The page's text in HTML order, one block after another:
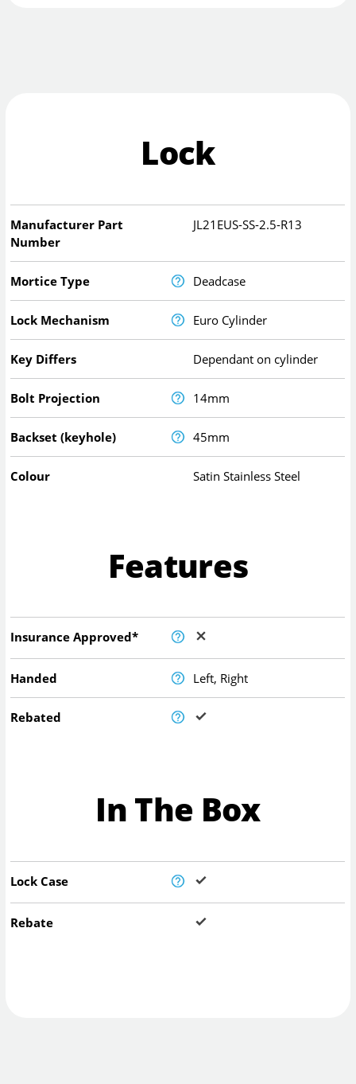
Lock
Manufacturer Part
Number
JL21EUS-SS-2.5-R13
Mortice Type Deadcase
Lock Mechanism Euro Cylinder
Key Differs Dependant on cylinder
Bolt Projection 14mm
Backset (keyhole) 45mm
Colour Satin Stainless Steel
Features
Insurance Approved*
Handed Left, Right
Rebated
In The Box
Lock Case
Rebate